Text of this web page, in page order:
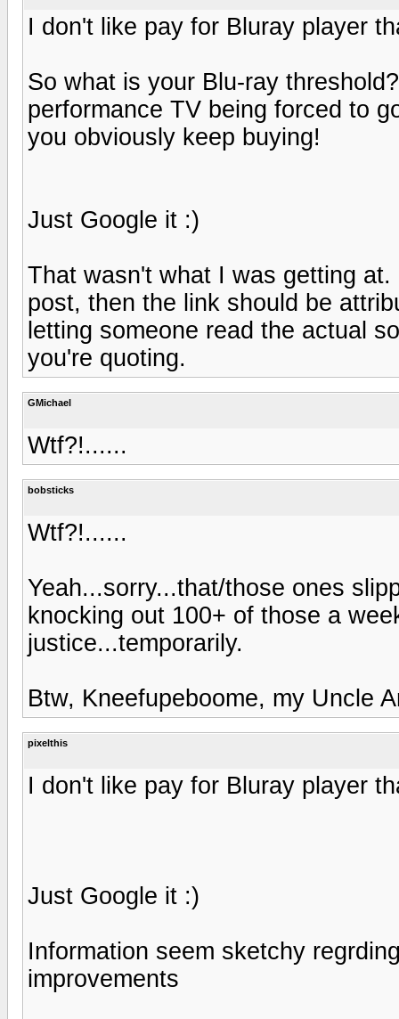
I don't like pay for Bluray player
So what is your Blu-ray
performance TV being forced to
you obviously keep buying!
Just Google it :)
That wasn't what I was getting
post, then the link should be
letting someone read the actual
you're quoting.
GMichael
Wtf?!......
bobsticks
Wtf?!......
Yeah...sorry...that/those ones
knocking out 100+ of those a
justice...temporarily.
Btw, Kneefupeboome, my Uncle
pixelthis
I don't like pay for Bluray player
Just Google it :)
Information seem sketchy
improvements